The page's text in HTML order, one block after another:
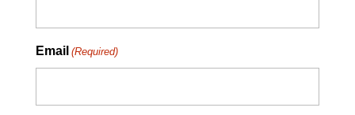
Email (Required)